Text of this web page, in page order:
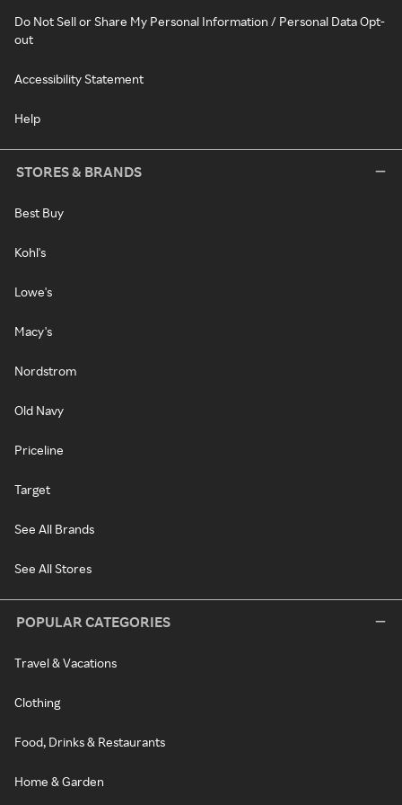
Do Not Sell or Share My Personal Information / Personal Data Opt-
out
Accessibility Statement
Help
STORES & BRANDS
Best Buy
Kohl's
Lowe's
Macy's
Nordstrom
Old Navy
Priceline
Target
See All Brands
See All Stores
POPULAR CATEGORIES
Travel & Vacations
Clothing
Food, Drinks & Restaurants
Home & Garden